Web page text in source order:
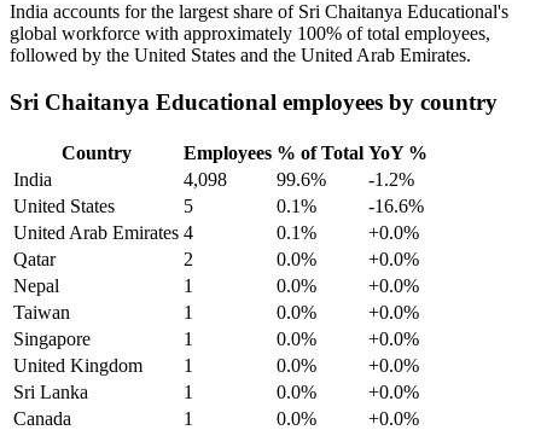
India accounts for the largest share of Sri Chaitanya Educational's
global workforce with approximately 100% of total employees,
followed by the United States and the United Arab Emirates.
Sri Chaitanya Educational employees by country
Country Employees % of Total YoY %
India
4,098 99.6%
-1.2%
United States
5 0.1%
-16.6%
United Arab Emirates 4 0.1%
+0.0%
Qatar
2 0.0%
+0.0%
Nepal
1 0.0%
+0.0%
Taiwan
1 0.0%
+0.0%
Singapore
1 0.0%
+0.0%
United Kingdom
1 0.0%
+0.0%
Sri Lanka
1 0.0%
+0.0%
Canada
1 0.0% +0.0%